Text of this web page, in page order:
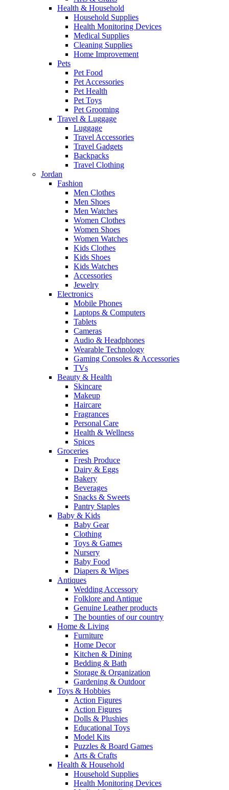
Health & Household
Household Supplies
Health Monitoring Devices
Medical Supplies
Cleaning Supplies
Home Improvement
Pets
Pet Food
Pet Accessories
Pet Health
Pet Toys
Pet Grooming
Travel & Luggage
Luggage
Travel Accessories
Travel Gadgets
Backpacks
Travel Clothing
Jordan
Fashion
Men Clothes
Men Shoes
Men Watches
Women Clothes
Women Shoes
Women Watches
Kids Clothes
Kids Shoes
Kids Watches
Accessories
Jewelry
Electronics
Mobile Phones
Laptops & Computers
Tablets
Cameras
Audio & Headphones
Wearable Technology
Gaming Consoles & Accessories
TVs
Beauty & Health
Skincare
Makeup
Haircare
Fragrances
Personal Care
Health & Wellness
Spices
Groceries
Fresh Produce
Dairy & Eggs
Bakery
Beverages
Snacks & Sweets
Pantry Staples
Baby & Kids
Baby Gear
Clothing
Toys & Games
Nursery
Baby Food
Diapers & Wipes
Antiques
Wedding Accessory
Folklore and Antique
Genuine Leather products
The bounties of our country
Home & Living
Furniture
Home Decor
Kitchen & Dining
Bedding & Bath
Storage & Organization
Gardening & Outdoor
Toys & Hobbies
Action Figures
Action Figures
Dolls & Plushies
Educational Toys
Model Kits
Puzzles & Board Games
Arts & Crafts
Health & Household
Household Supplies
Health Monitoring Devices